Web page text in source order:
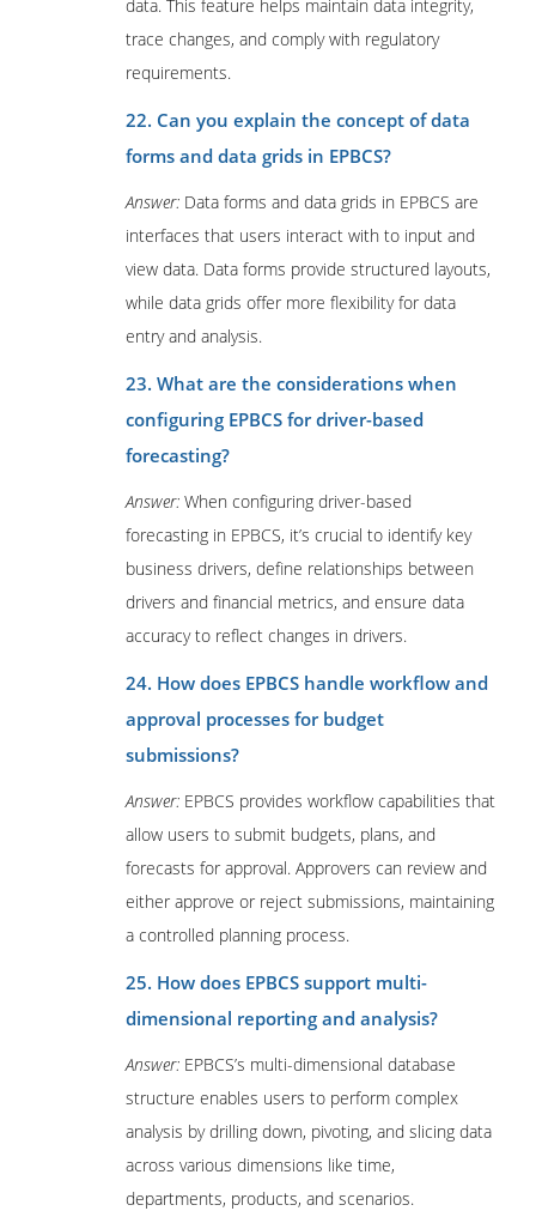
data. This feature helps maintain data integrity,
trace changes, and comply with regulatory
requirements.
22. Can you explain the concept of data
forms and data grids in EPBCS?
Answer: Data forms and data grids in EPBCS are
interfaces that users interact with to input and
view data. Data forms provide structured layouts,
while data grids offer more flexibility for data
entry and analysis.
23. What are the considerations when
configuring EPBCS for driver-based
forecasting?
Answer: When configuring driver-based
forecasting in EPBCS, it’s crucial to identify key
business drivers, define relationships between
drivers and financial metrics, and ensure data
accuracy to reflect changes in drivers.
24. How does EPBCS handle workflow and
approval processes for budget
submissions?
Answer: EPBCS provides workflow capabilities that
allow users to submit budgets, plans, and
forecasts for approval. Approvers can review and
either approve or reject submissions, maintaining
a controlled planning process.
25. How does EPBCS support multi-
dimensional reporting and analysis?
Answer: EPBCS’s multi-dimensional database
structure enables users to perform complex
analysis by drilling down, pivoting, and slicing data
across various dimensions like time,
departments, products, and scenarios.